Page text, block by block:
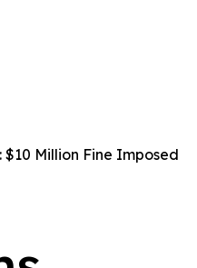
$10 Million Fine Imposed